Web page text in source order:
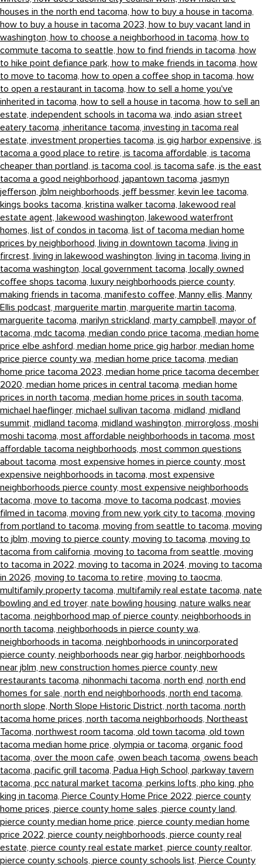
houses in the north end tacoma, how to buy a house in tacoma,
how to buy a house in tacoma 2023, how to buy vacant land in
washington, how to choose a neighborhood in tacoma, how to
commute tacoma to seattle, how to find friends in tacoma, how
to hike point defiance park, how to make friends in tacoma, how
to move to tacoma, how to open a coffee shop in tacoma, how
to open a restaurant in tacoma, how to sell a home you've
inherited in tacoma, how to sell a house in tacoma, how to sell an
estate, independent schools in tacoma wa, indo asian street
eatery tacoma, inheritance tacoma, investing in tacoma real
estate, investment properties tacoma, is gig harbor expensive, is
tacoma a good place to retire, is tacoma affordable, is tacoma
cheaper than portland, is tacoma cool, is tacoma safe, is the east
tacoma a good neighborhood, japantown tacoma, jasmyn
jefferson, jblm neighborhoods, jeff bessmer, kevin lee tacoma,
kings books tacoma, kristina walker tacoma, lakewood real
estate agent, lakewood washington, lakewood waterfront
homes, list of condos in tacoma, list of tacoma median home
prices by neighborhood, living in downtown tacoma, living in
fircrest, living in lakewood washington, living in tacoma, living in
tacoma washington, local government tacoma, locally owned
coffee shops tacoma, luxury neighborhoods pierce county,
making friends in tacoma, manifesto coffee, Manny ellis, Manny
Ellis podcast, marguerite martin, marguerite martin tacoma,
marguerite tacoma, marilyn strickland, marty campbell, mayor of
tacoma, mdc tacoma, median condo price tacoma, median home
price elbe ashford, median home price gig harbor, median home
price pierce county wa, median home price tacoma, median
home price tacoma 2023, median home price tacoma december
2020, median home prices in central tacoma, median home
prices in north tacoma, median home prices in south tacoma,
michael haeflinger, michael sullivan tacoma, midland, midland
summit, midland tacoma, midland washington, mirrorgloss, moshi
moshi tacoma, most affordable neighborhoods in tacoma, most
affordable tacoma neighborhoods, most common questions
about tacoma, most expensive homes in pierce county, most
expensive neighborhoods in tacoma, most expensive
neighborhoods pierce county, most expensive neighborhoods
tacoma, move to tacoma, move to tacoma podcast, movies
filmed in tacoma, moving from new york city to tacoma, moving
from portland to tacoma, moving from seattle to tacoma, moving
to jblm, moving to pierce county, moving to tacoma, moving to
tacoma from california, moving to tacoma from seattle, moving
to tacoma in 2022, moving to tacoma in 2024, moving to tacoma
in 2026, moving to tacoma to retire, moving to taocma,
multifamily property tacoma, multifamily real estate tacoma, nate
bowling and ed troyer, nate bowling housing, nature walks near
tacoma, neighborhood map of pierce county, neighborhoods in
north tacoma, neighborhoods in pierce county wa,
neighborhoods in tacoma, neighborhoods in unincorporated
pierce county, neighborhoods near gig harbor, neighborhoods
near jblm, new construction homes pierce county, new
restaurants tacoma, nihonmachi tacoma, north end, north end
homes for sale, north end neighborhoods, north end tacoma,
north slope, North Slope Historic District, north tacoma, north
tacoma home prices, north tacoma neighborhoods, Northeast
Tacoma, northwest room tacoma, old town tacoma, old town
tacoma median home price, olympia or tacoma, organic food
tacoma, over the moon cafe, owen beach tacoma, owens beach
tacoma, pacific grill tacoma, Padua High School, parkway tavern
tacoma, pcc natural market tacoma, perkins lofts, pho king, pho
king in tacoma, Pierce County Home Price 2022, pierce county
home prices, pierce county home sales, pierce county land,
pierce county median home price, pierce county median home
price 2022, pierce county neighborhoods, pierce county real
estate, pierce county real estate market, pierce county realtor,
pierce county schools, pierce county schools list, Pierce County